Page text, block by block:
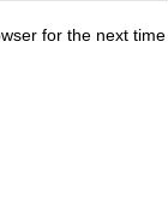
for the next time